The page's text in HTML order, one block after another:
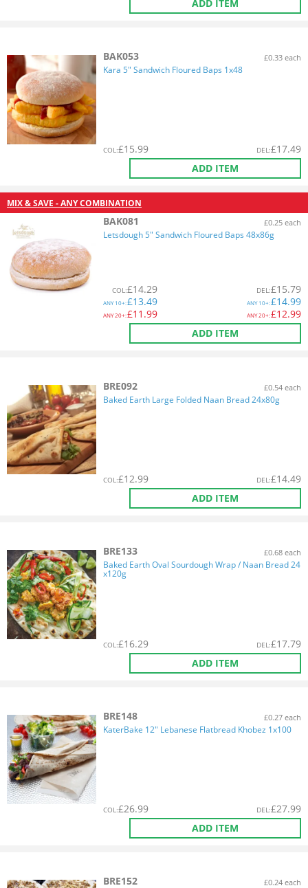
ADD ITEM
BAK053 £0.33 each
Kara 5" Sandwich Floured Baps 1x48
COL:£15.99 DEL:£17.49
ADD ITEM
MIX & SAVE - ANY COMBINATION
BAK081 £0.25 each
Letsdough 5" Sandwich Floured Baps 48x86g
COL:£14.29
ANY10+:£13.49
ANY20+:£11.99
DEL:£15.79
ANY10+:£14.99
ANY20+:£12.99
ADD ITEM
BRE092 £0.54 each
Baked Earth Large Folded Naan Bread 24x80g
COL:£12.99 DEL:£14.49
ADD ITEM
BRE133 £0.68 each
Baked Earth Oval Sourdough Wrap / Naan Bread 24
x120g
COL:£16.29 DEL:£17.79
ADD ITEM
BRE148 £0.27 each
KaterBake 12" Lebanese Flatbread Khobez 1x100
COL:£26.99 DEL:£27.99
ADD ITEM
BRE152 £0.24 each